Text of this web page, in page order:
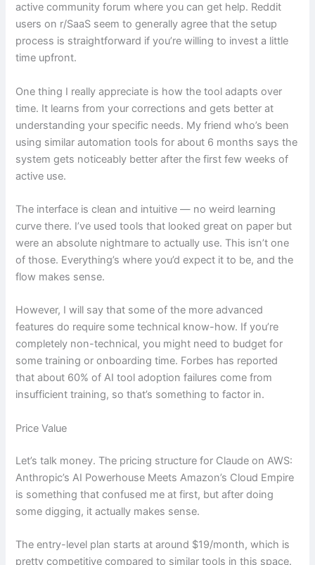
active community forum where you can get help. Reddit
users on r/SaaS seem to generally agree that the setup
process is straightforward if you’re willing to invest a little
time upfront.
One thing I really appreciate is how the tool adapts over
time. It learns from your corrections and gets better at
understanding your specific needs. My friend who’s been
using similar automation tools for about 6 months says the
system gets noticeably better after the first few weeks of
active use.
The interface is clean and intuitive — no weird learning
curve there. I’ve used tools that looked great on paper but
were an absolute nightmare to actually use. This isn’t one
of those. Everything’s where you’d expect it to be, and the
flow makes sense.
However, I will say that some of the more advanced
features do require some technical know-how. If you’re
completely non-technical, you might need to budget for
some training or onboarding time. Forbes has reported
that about 60% of AI tool adoption failures come from
insufficient training, so that’s something to factor in.
Price Value
Let’s talk money. The pricing structure for Claude on AWS:
Anthropic’s AI Powerhouse Meets Amazon’s Cloud Empire
is something that confused me at first, but after doing
some digging, it actually makes sense.
The entry-level plan starts at around $19/month, which is
pretty competitive compared to similar tools in this space.